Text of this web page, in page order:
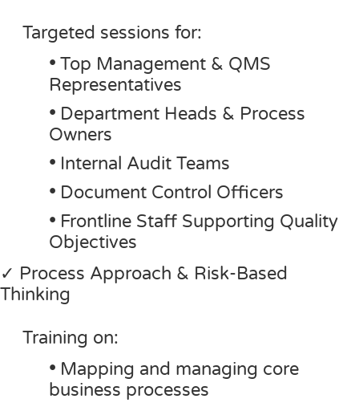
Targeted sessions for:
• Top Management & QMS
Representatives
• Department Heads & Process
Owners
• Internal Audit Teams
• Document Control Officers
• Frontline Staff Supporting Quality
Objectives
✓ Process Approach & Risk-Based
Thinking
Training on:
• Mapping and managing core
business processes